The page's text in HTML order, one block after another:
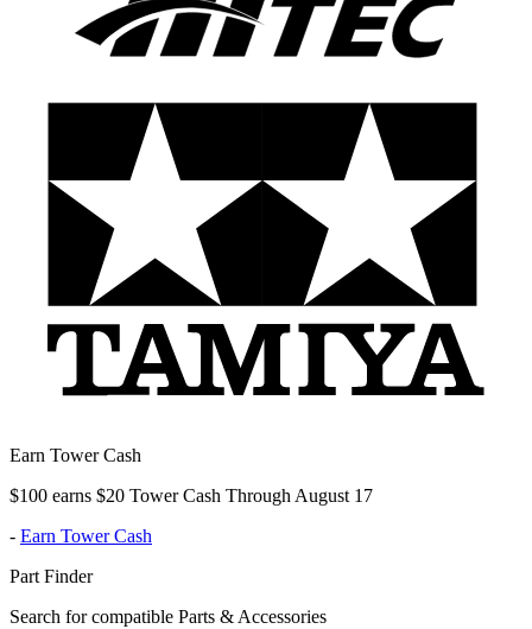
Earn Tower Cash
$100 earns $20 Tower Cash Through August 17
- Earn Tower Cash
Part Finder
Search for compatible Parts & Accessories